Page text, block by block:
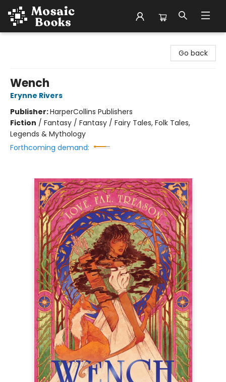
Go back
Wench
Erynne Rivers
Publisher:HarperCollins Publishers
Fiction / Fantasy / Fantasy / Fairy Tales, Folk Tales,
Legends & Mythology
Forthcoming demand: